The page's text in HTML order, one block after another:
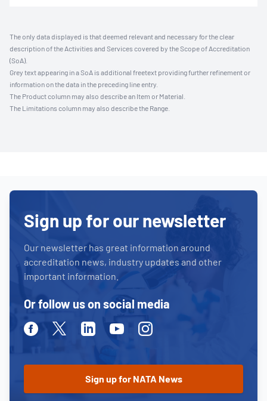
The only data displayed is that deemed relevant and necessary for the clear
description of the Activities and Services covered by the Scope of Accreditation
(SoA).
Grey text appearing in a SoA is additional freetext providing further refinement or
information on the data in the preceding line entry.
The Product column may also describe an Item or Material.
The Limitations column may also describe the Range.
Sign up for our newsletter
Our newsletter has great information around
accreditation news, industry updates and other
important information.
Or follow us on social media
FacebookTwitterLinkedinYoutubeInstagram